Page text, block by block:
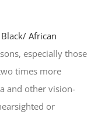
Black/ African
especially those
times more
and other vision-
or